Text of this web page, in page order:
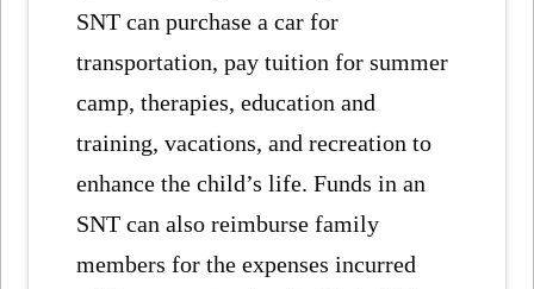
SNT can purchase a car for
transportation, pay tuition for summer
camp, therapies, education and
training, vacations, and recreation to
enhance the child’s life. Funds in an
SNT can also reimburse family
members for the expenses incurred